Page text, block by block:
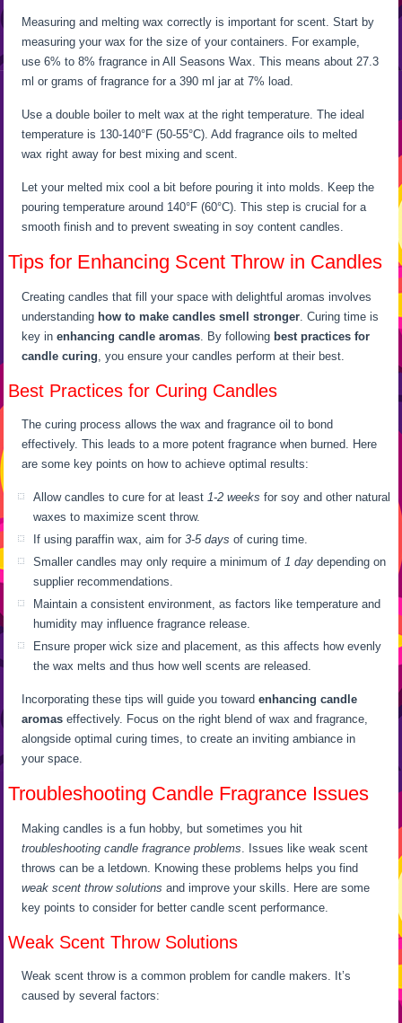
Measuring and melting wax correctly is important for scent. Start by
measuring your wax for the size of your containers. For example,
use 6% to 8% fragrance in All Seasons Wax. This means about 27.3
ml or grams of fragrance for a 390 ml jar at 7% load.
Use a double boiler to melt wax at the right temperature. The ideal
temperature is 130-140°F (50-55°C). Add fragrance oils to melted
wax right away for best mixing and scent.
Let your melted mix cool a bit before pouring it into molds. Keep the
pouring temperature around 140°F (60°C). This step is crucial for a
smooth finish and to prevent sweating in soy content candles.
Tips for Enhancing Scent Throw in Candles
Creating candles that fill your space with delightful aromas involves
understanding how to make candles smell stronger . Curing time is
key inenhancing candle aromas . By following best practices for
candle curing , you ensure your candles perform at their best.
Best Practices for Curing Candles
The curing process allows the wax and fragrance oil to bond
effectively. This leads to a more potent fragrance when burned. Here
are some key points on how to achieve optimal results:
Allow candles to cure for at least 1-2 weeks for soy and other natural
waxes to maximize scent throw.
If using paraffin wax, aim for3-5 days of curing time.
Smaller candles may only require a minimum of 1 day depending on
supplier recommendations.
Maintain a consistent environment, as factors like temperature and
humidity may influence fragrance release.
Ensure proper wick size and placement, as this affects how evenly
the wax melts and thus how well scents are released.
Incorporating these tips will guide you towardenhancing candle
aromas effectively. Focus on the right blend of wax and fragrance,
alongside optimal curing times, to create an inviting ambiance in
your space.
Troubleshooting Candle Fragrance Issues
Making candles is a fun hobby, but sometimes you hit
troubleshooting candle fragrance problems . Issues like weak scent
throws can be a letdown. Knowing these problems helps you find
weak scent throw solutions and improve your skills. Here are some
key points to consider for better candle scent performance.
Weak Scent Throw Solutions
Weak scent throw is a common problem for candle makers. It’s
caused by several factors: